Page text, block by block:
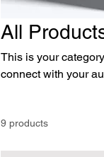
All
This is your
connect with your
9 products